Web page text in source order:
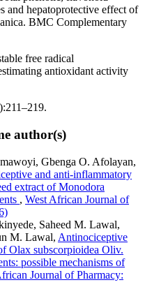
and hepatoprotective effect of
BMC Complementary
free radical
antioxidant activity
author(s)
Gbenga O. Afolayan,
and anti-inflammatory
extract of Monodora
, West African Journal of
Saheed M. Lawal,
M. Lawal, Antinociceptive
Olax subscorpioidea Oliv.
possible mechanisms of
Journal of Pharmacy: